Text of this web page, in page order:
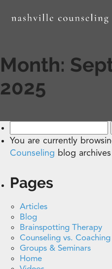
Month:
2025
for:
You are currently
Counseling blog
Pages
Articles
Blog
Brainspotting Therapy
Counseling vs. Coaching
Groups & Seminars
Home